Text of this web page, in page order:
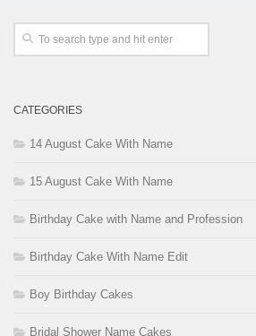
CATEGORIES
14 August Cake With Name
15 August Cake With Name
Birthday Cake with Name and Profession
Birthday Cake With Name Edit
Boy Birthday Cakes
Bridal Shower Name Cakes